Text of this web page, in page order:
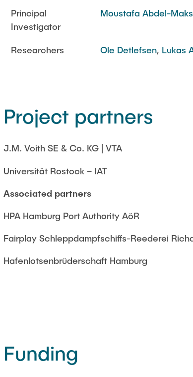
Principal
Investigator
Moustafa Abdel-
Researchers Ole Detlefsen, Lukas
Project partners
J.M. Voith SE & Co. KG | VTA
Universität Rostock – IAT
Associated partners
HPA Hamburg Port Authority AöR
Fairplay Schleppdampfschiffs-Reederei
Hafenlotsenbrüderschaft Hamburg
Funding